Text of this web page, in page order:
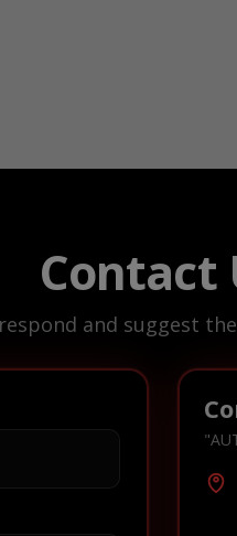
Contact
and suggest